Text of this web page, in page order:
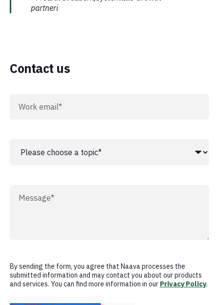
partneri
Contact us
By sending the form, you agree that Naava processes the
submitted information and may contact you about our products
and services. You can find more information in our Privacy Policy.